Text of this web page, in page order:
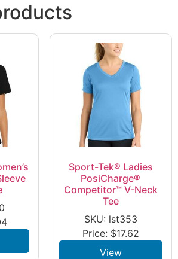
Sport-Tek® Ladies
PosiCharge®
Competitor™ V-Neck
Tee
SKU: lst353
Price: $17.62
View